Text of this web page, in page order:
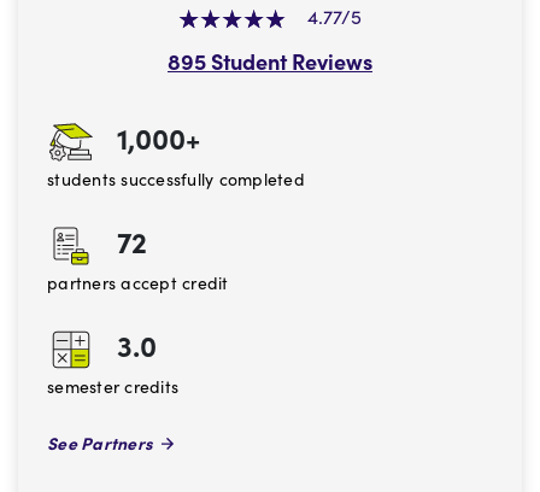
4.77/5
895 Student Reviews
1,000+
students successfully completed
72
partners accept credit
3.0
semester credits
See Partners